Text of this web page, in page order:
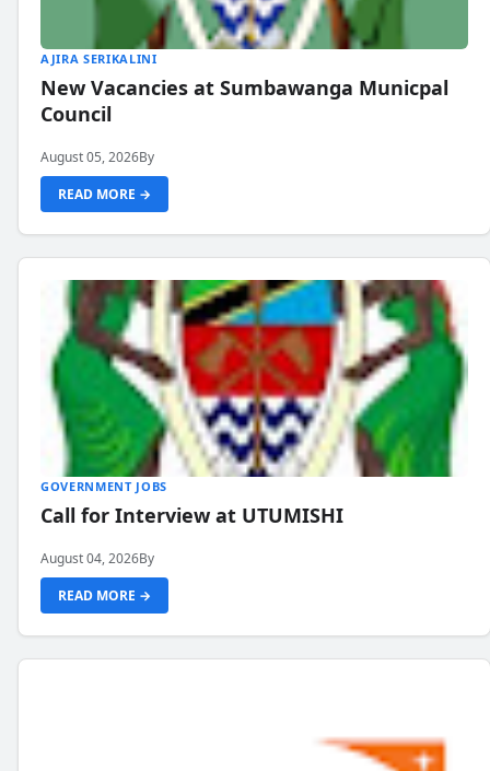
AJIRA SERIKALINI
New Vacancies at Sumbawanga Municpal
Council
August 05, 2026By
READ MORE →
GOVERNMENT JOBS
Call for Interview at UTUMISHI
August 04, 2026By
READ MORE →